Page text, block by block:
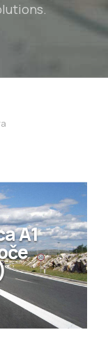
A1